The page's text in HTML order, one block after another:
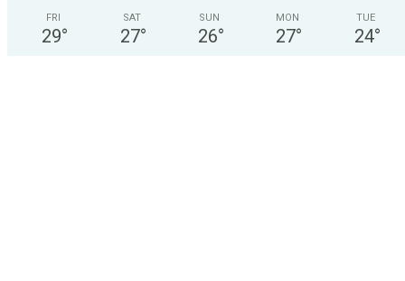
FRI
29°
SAT
27°
SUN
26°
MON
27°
TUE
24°